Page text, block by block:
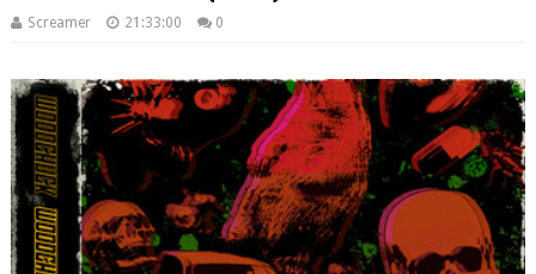
Screamer 21:33:00 0